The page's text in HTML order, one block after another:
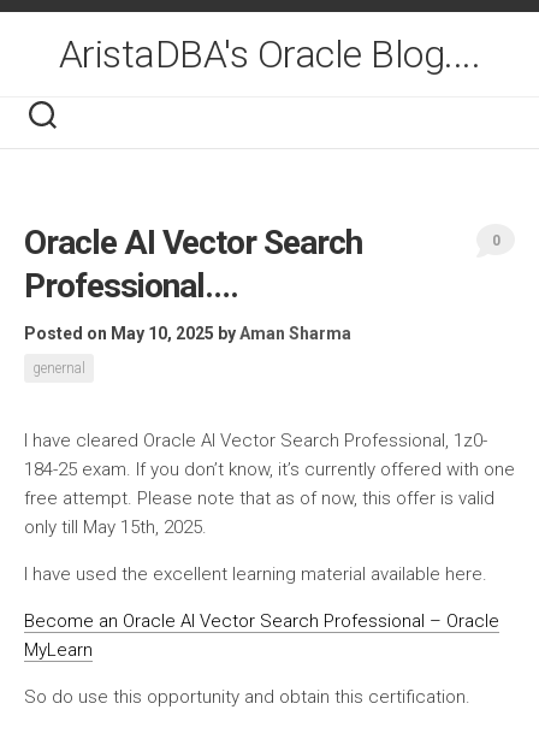
Skip
contentAristaDBA's Oracle Blog....
Oracle AI Vector Search
Professional….
Posted on May 10, 2025 byAman Sharma
genernal
0
I have cleared Oracle AI Vector Search Professional, 1z0-
184-25 exam. If you don’t know, it’s currently offered with one
free attempt. Please note that as of now, this offer is valid
only till May 15th, 2025.
I have used the excellent learning material available here.
Become an Oracle AI Vector Search Professional – Oracle
MyLearn
So do use this opportunity and obtain this certification.